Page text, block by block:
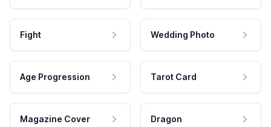
Fight Wedding Photo
Age Progression Tarot Card
Magazine Cover Dragon